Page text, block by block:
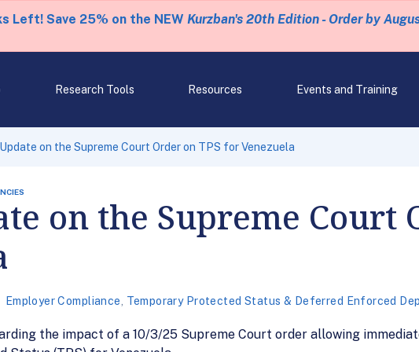
Left! Save 25% on the NEW Kurzban's 20th Edition - Order by
Research Tools Resources Events and Training
on the Supreme Court Order on TPS for Venezuela
on the Supreme Court
Employer Compliance Temporary Protected Status & Deferred Enforced
the impact of a 10/3/25 Supreme Court order allowing